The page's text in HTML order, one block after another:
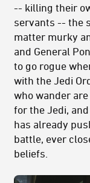
-- killing their
servants -- the
matter murky
and General
to go rogue
with the Jedi
who wander
for the Jedi,
has already
battle, ever
beliefs.